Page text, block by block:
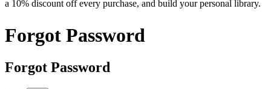
a 10% discount off every purchase, and build your personal library.
Forgot Password
Forgot Password